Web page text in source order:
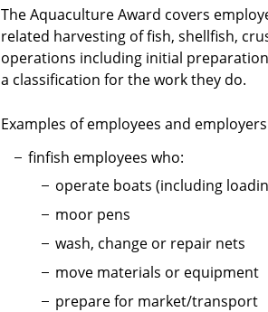
The Aquaculture Award covers
related harvesting of fish, shellfish,
operations including initial
a classification for the work they do.
Examples of employees and
finfish employees who:
operate boats (including
moor pens
wash, change or repair nets
move materials or equipment
prepare for market/transport